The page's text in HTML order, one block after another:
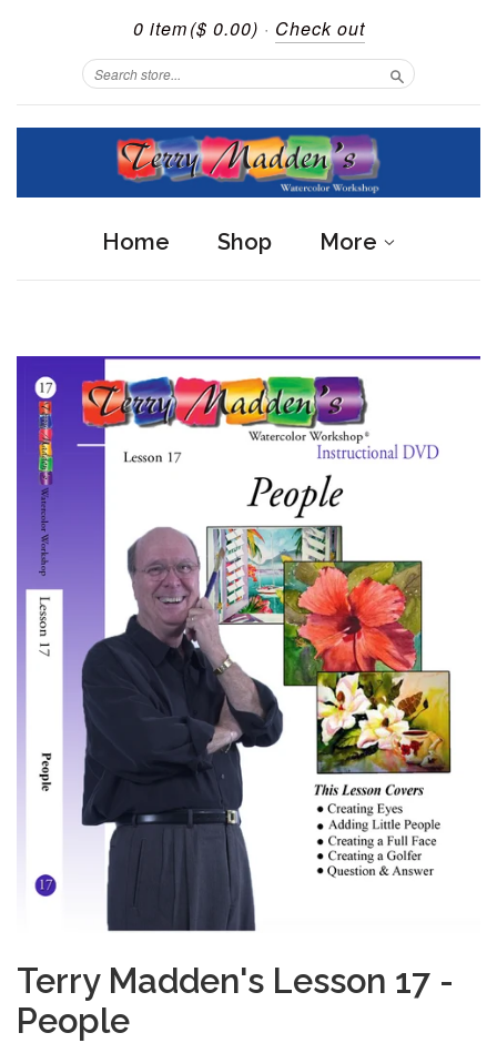
0 item($ 0.00) · Check out
Search
Home Shop More
Terry Madden's Lesson 17 -
People